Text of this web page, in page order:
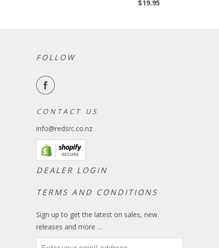
$19.95
FOLLOW
C O N T A C T U S
info@redsrc.co.nz
DEALER LOGIN
TERMS AND CONDITIONS
Sign up to get the latest on sales, new
releases and more …